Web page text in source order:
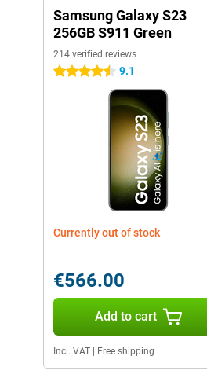
Samsung Galaxy S23
256GB S911 Green
214 verified reviews
4.5 stars 9.1
Currently out of stock
€566.00
Add to cart
Incl. VAT Free shipping